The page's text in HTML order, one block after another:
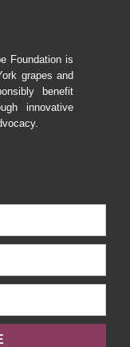
Foundation is
grapes and
benefit
innovative